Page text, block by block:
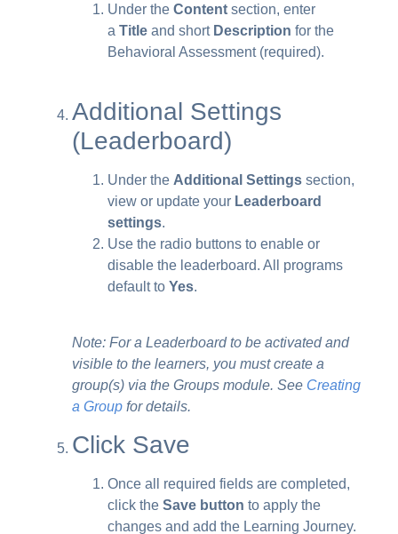
Under theContent section, enter
aTitle and short Description for the
Behavioral Assessment (required).
Additional Settings
(Leaderboard)
Under the Additional Settings section,
view or update your Leaderboard
settings.
Use the radio buttons to enable or
disable the leaderboard. All programs
default toYes.
Note: For a Leaderboard to be activated and
visible to the learners, you must create a
group(s) via the Groups module. See Creating
a Group for details.
Click Save
Once all required fields are completed,
click theSave button to apply the
changes and add the Learning Journey.